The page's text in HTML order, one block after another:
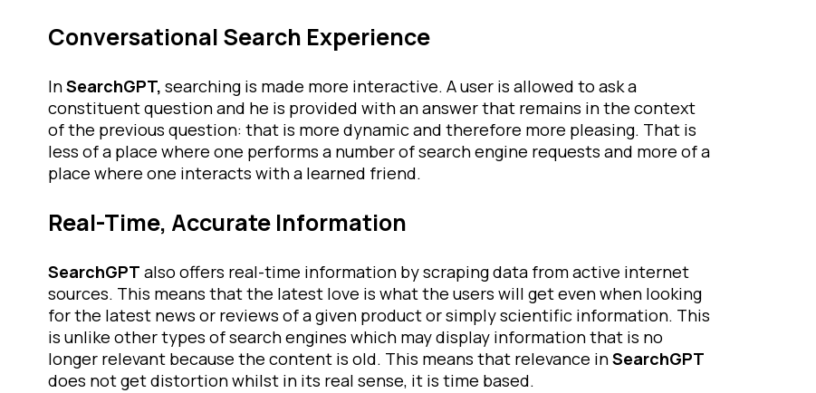
Conversational Search Experience
InSearchGPT, searching is made more interactive. A user is allowed to ask a
constituent question and he is provided with an answer that remains in the context
of the previous question: that is more dynamic and therefore more pleasing. That is
less of a place where one performs a number of search engine requests and more of a
place where one interacts with a learned friend.
Real-Time, Accurate Information
SearchGPT also offers real-time information by scraping data from active internet
sources. This means that the latest love is what the users will get even when looking
for the latest news or reviews of a given product or simply scientific information. This
is unlike other types of search engines which may display information that is no
longer relevant because the content is old. This means that relevance inSearchGPT
does not get distortion whilst in its real sense, it is time based.